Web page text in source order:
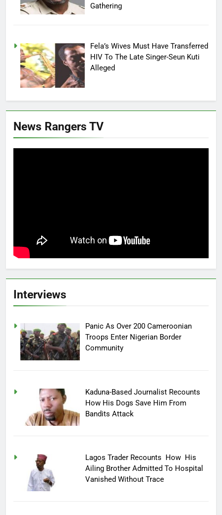
Gathering
Fela’s Wives Must Have Transferred
HIV To The Late Singer-Seun Kuti
Alleged
News Rangers TV
Interviews
Panic As Over 200 Cameroonian
Troops Enter Nigerian Border
Community
Kaduna-Based Journalist Recounts
How His Dogs Save Him From
Bandits Attack
Lagos Trader Recounts How His
Ailing Brother Admitted To Hospital
Vanished Without Trace